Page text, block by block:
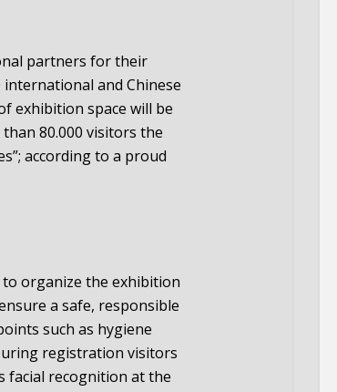
partners for their
and Chinese
exhibition space will be
80.000 visitors the
according to a proud
to organize the exhibition
a safe, responsible
such as hygiene
registration visitors
facial recognition at the